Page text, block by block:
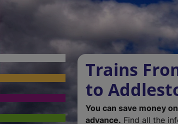
Trains
to
You can save money
advance. Find all the